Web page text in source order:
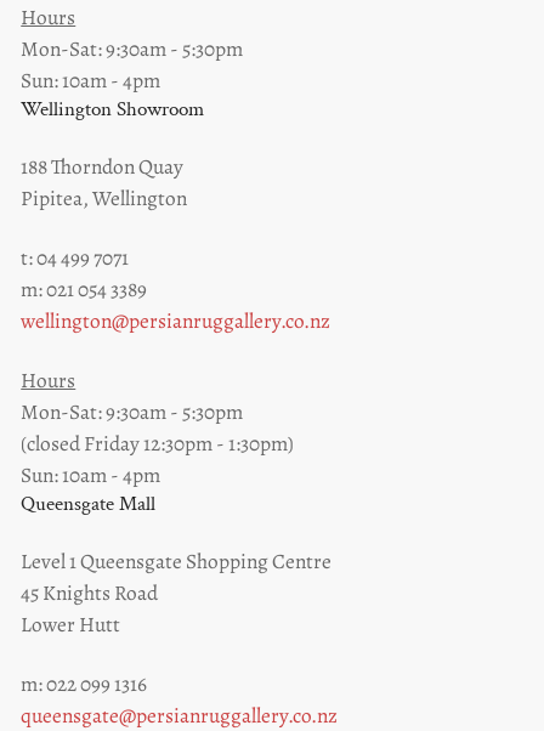
Hours
Mon-Sat: 9:30am - 5:30pm
Sun: 10am - 4pm
Wellington Showroom
188 Thorndon Quay
Pipitea, Wellington
t: 04 499 7071
m: 021 054 3389
wellington@persianruggallery.co.nz
Hours
Mon-Sat: 9:30am - 5:30pm
(closed Friday 12:30pm - 1:30pm)
Sun: 10am - 4pm
Queensgate Mall
Level 1 Queensgate Shopping Centre
45 Knights Road
Lower Hutt
m: 022 099 1316
queensgate@persianruggallery.co.nz